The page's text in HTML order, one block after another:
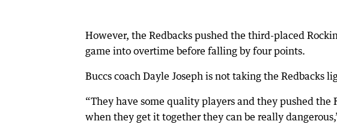
However, the Redbacks pushed the third-placed
game into overtime before falling by four points.
Buccs coach Dayle Joseph is not taking the Redbacks
“They have some quality players and they pushed
when they get it together they can be really